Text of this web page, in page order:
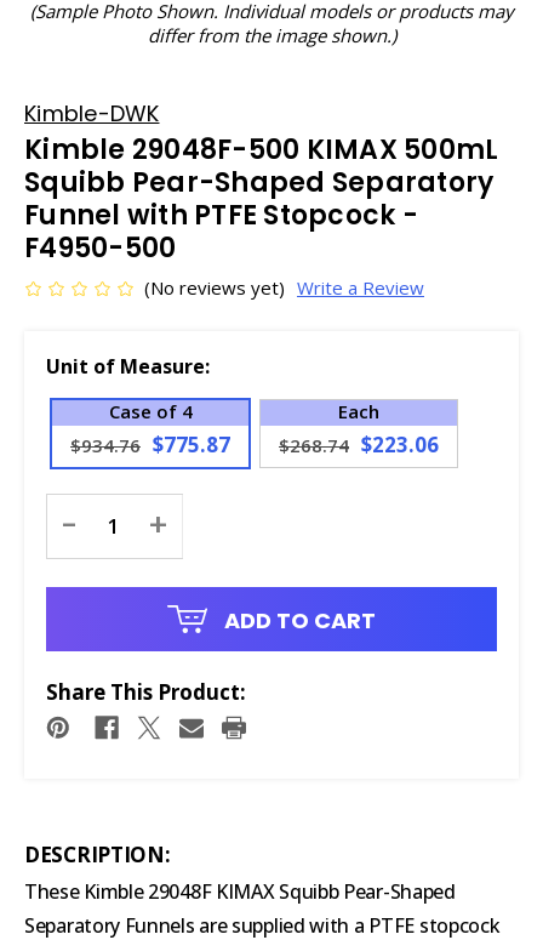
(Sample Photo Shown. Individual models or products may
differ from the image shown.)
Kimble-DWK
Kimble 29048F-500 KIMAX 500mL
Squibb Pear-Shaped Separatory
Funnel with PTFE Stopcock -
F4950-500
(No reviews yet) Write a Review
Unit of Measure:
Case of 4
$934.76 $775.87
Each
$268.74 $223.06
Stock:
- +
ADD TO CART
Share This Product:
DESCRIPTION:
These Kimble 29048F KIMAX Squibb Pear-Shaped
Separatory Funnels are supplied with a PTFE stopcock